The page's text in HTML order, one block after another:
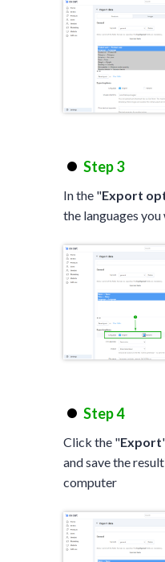
Step 3
In the "Export
the languages
Step 4
Click the "Export
and save the
computer